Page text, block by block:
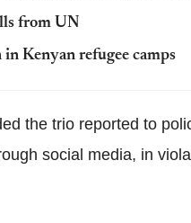
from UN
Kenyan refugee camps
the trio reported to
social media, in